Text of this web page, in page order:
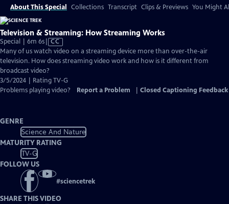
About This Special Collections Transcript Clips & Previews You Might
Television & Streaming: How Streaming Works
Special | 6m 6sVideo
has
Closed
Captions
CC
Many of us watch video on a streaming device more than over-the-air
television. How does streaming video work and how is it different from
broadcast video?
3/5/2024 | Rating TV-G
Problems playing video?
Report a Problem Closed Captioning Feedback
GENRE
Science And Nature
MATURITY RATING
TV-G
FOLLOW US
#sciencetrek
SHARE THIS VIDEO